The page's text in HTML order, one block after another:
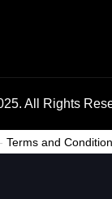
All Rights
Terms and